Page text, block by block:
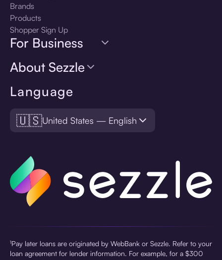
Language
🇺🇸United States — English
Brands
Products
Shopper Sign Up
For Business
About Sezzle
¹Pay later loans are originated by WebBank or Sezzle. Refer to your
loan agreement for lender information. For example, for a $300